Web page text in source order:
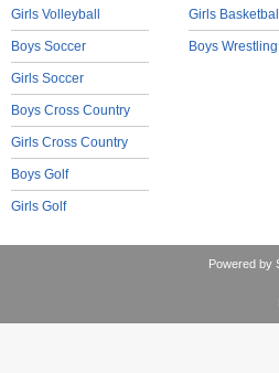
Girls Volleyball
Boys Soccer
Girls Soccer
Boys Cross Country
Girls Cross Country
Boys Golf
Girls Golf
Girls
Boys Wrestling
Powered by